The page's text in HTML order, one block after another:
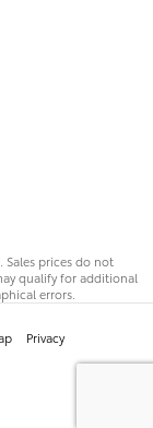
Sales prices do not
qualify for additional
errors.
Privacy